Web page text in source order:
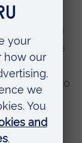
six to 10
while he
things like
would
get back to